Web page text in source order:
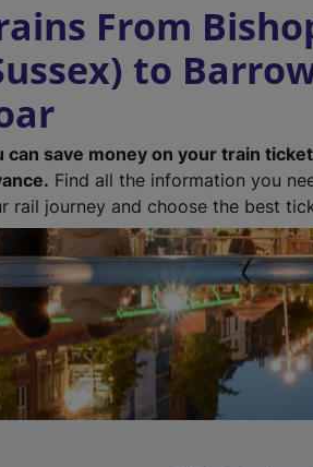
From
to
can save money on your train
Find all the information you
rail journey and choose the best